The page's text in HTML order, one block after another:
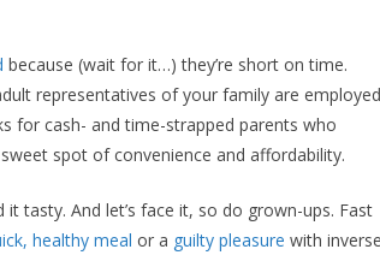
because (wait for it…) they’re short on time.
representatives of your family are
for cash- and time-strapped parents who
spot of convenience and affordability.
tasty. And let’s face it, so do grown-ups. Fast
healthy meal or a guilty pleasure with inverse